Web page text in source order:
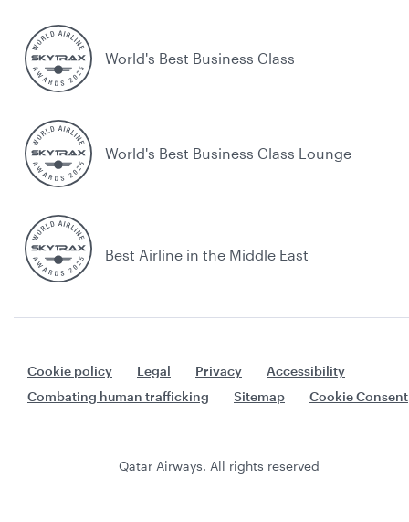
World's Best Business Class
World's Best Business Class Lounge
Best Airline in the Middle East
Cookie policy Legal Privacy
Accessibility
Combating human trafficking
Sitemap Cookie Consent
Qatar Airways. All rights reserved